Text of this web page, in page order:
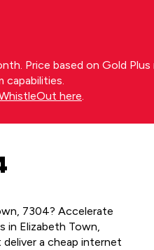
Price based on Gold
capabilities.
here.
7304? Accelerate
in Elizabeth Town,
a cheap internet